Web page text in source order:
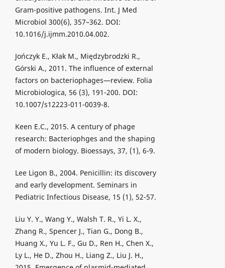
Gram-positive pathogens. Int. J Med
Microbiol 300(6), 357–362. DOI:
10.1016/j.ijmm.2010.04.002.
Jończyk E., Kłak M., Międzybrodzki R.,
Górski A., 2011. The influence of external
factors on bacteriophages—review. Folia
Microbiologica, 56 (3), 191-200. DOI:
10.1007/s12223-011-0039-8.
Keen E.C., 2015. A century of phage
research: Bacteriophges and the shaping
of modern biology. Bioessays, 37, (1), 6-9.
Lee Ligon B., 2004. Penicillin: its discovery
and early development. Seminars in
Pediatric Infectious Disease, 15 (1), 52-57.
Liu Y. Y., Wang Y., Walsh T. R., Yi L. X.,
Zhang R., Spencer J., Tian G., Dong B.,
Huang X., Yu L. F., Gu D., Ren H., Chen X.,
Ly L., He D., Zhou H., Liang Z., Liu J. H.,